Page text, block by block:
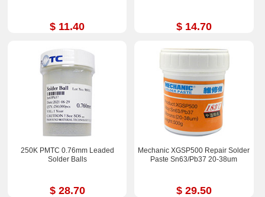
$ 11.40 $ 14.70
250K PMTC 0.76mm Leaded
Solder Balls
$ 28.70
Mechanic XGSP500 Repair Solder
Paste Sn63/Pb37 20-38um
$ 29.50